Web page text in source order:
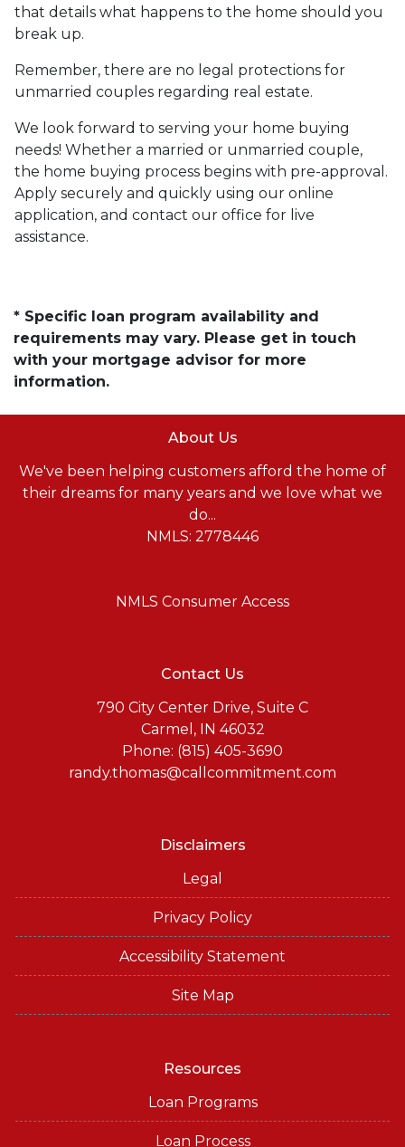
that details what happens to the home should you
break up.
Remember, there are no legal protections for
unmarried couples regarding real estate.
We look forward to serving your home buying
needs! Whether a married or unmarried couple,
the home buying process begins with pre-approval.
Apply securely and quickly using our online
application, and contact our office for live
assistance.
* Specific loan program availability and
requirements may vary. Please get in touch
with your mortgage advisor for more
information.
About Us
We've been helping customers afford the home of
their dreams for many years and we love what we
do...
NMLS: 2778446
NMLS Consumer Access
Contact Us
790 City Center Drive, Suite C
Carmel, IN 46032
Phone: (815) 405-3690
randy.thomas@callcommitment.com
Disclaimers
Legal
Privacy Policy
Accessibility Statement
Site Map
Resources
Loan Programs
Loan Process